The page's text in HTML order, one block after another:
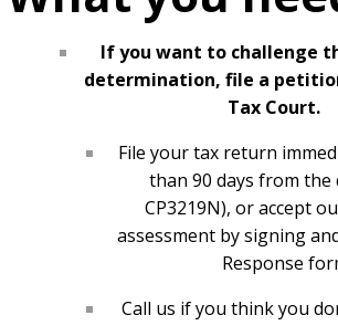
If you want to challenge
determination, file a
Tax Court.
File your tax return
than 90 days from the
CP3219N), or accept
assessment by signing
Response
Call us if you think you